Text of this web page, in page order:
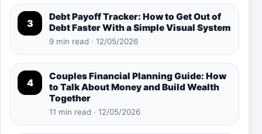
3
Debt Payoff Tracker: How to Get Out of
Debt Faster With a Simple Visual System
9 min read · 12/05/2026
4
Couples Financial Planning Guide: How
to Talk About Money and Build Wealth
Together
11 min read · 12/05/2026